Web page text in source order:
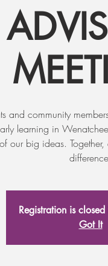
and community
learning in
our big ideas.
Registration is
Got It